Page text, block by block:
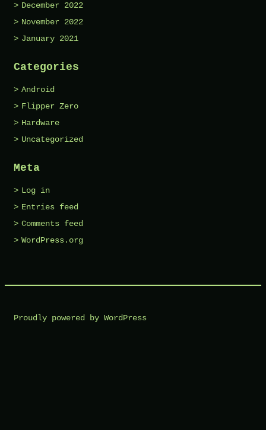
December 2022
November 2022
January 2021
Categories
Android
Flipper Zero
Hardware
Uncategorized
Meta
Log in
Entries feed
Comments feed
WordPress.org
Proudly powered by WordPress